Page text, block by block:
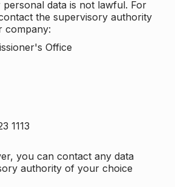
data is not lawful. For
the supervisory authority
company:
Office
1113
you can contact any data
authority of your choice